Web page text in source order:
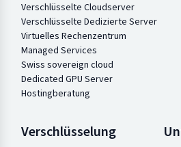
Verschlüsselte Cloudserver
Verschlüsselte Dedizierte Server
Virtuelles Rechenzentrum
Managed Services
Swiss sovereign cloud
Dedicated GPU Server
Hostingberatung
Verschlüsselung